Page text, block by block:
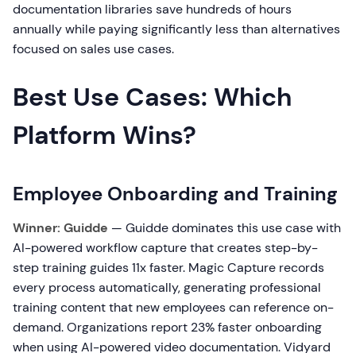
documentation libraries save hundreds of hours
annually while paying significantly less than alternatives
focused on sales use cases.
Best Use Cases: Which
Platform Wins?
Employee Onboarding and Training
Winner: Guidde — Guidde dominates this use case with
AI-powered workflow capture that creates step-by-
step training guides 11x faster. Magic Capture records
every process automatically, generating professional
training content that new employees can reference on-
demand. Organizations report 23% faster onboarding
when using AI-powered video documentation. Vidyard